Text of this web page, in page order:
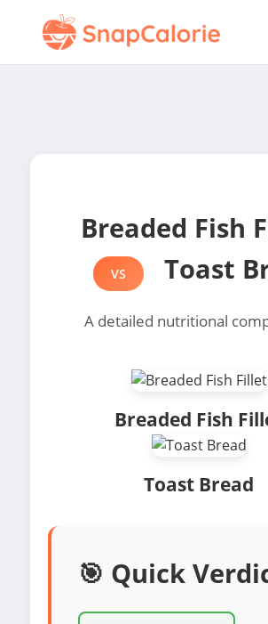
Breaded Fish
VS Toast
A detailed nutritional
Breaded Fish
Toast Bread
🎯 Quick